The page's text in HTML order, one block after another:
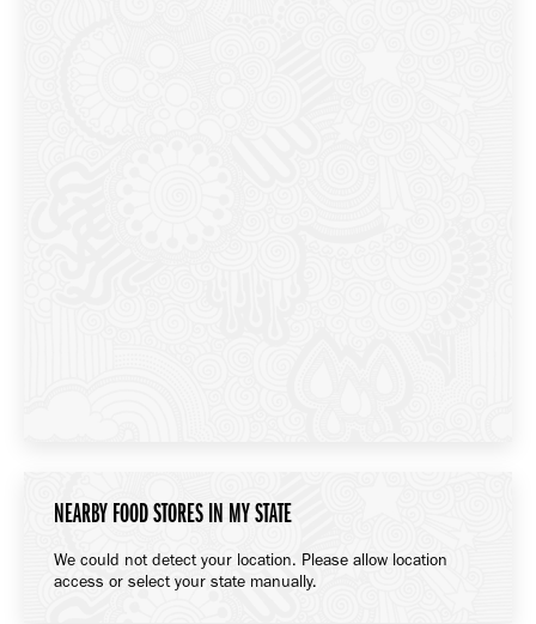
NEARBY FOOD STORES IN MY STATE
We could not detect your location. Please allow location
access or select your state manually.